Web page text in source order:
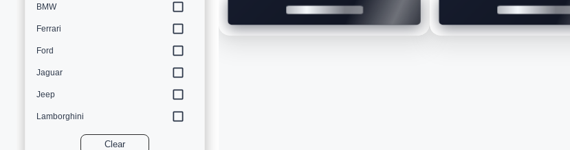
BMW
Ferrari
Ford
Jaguar
Jeep
Lamborghini
Clear